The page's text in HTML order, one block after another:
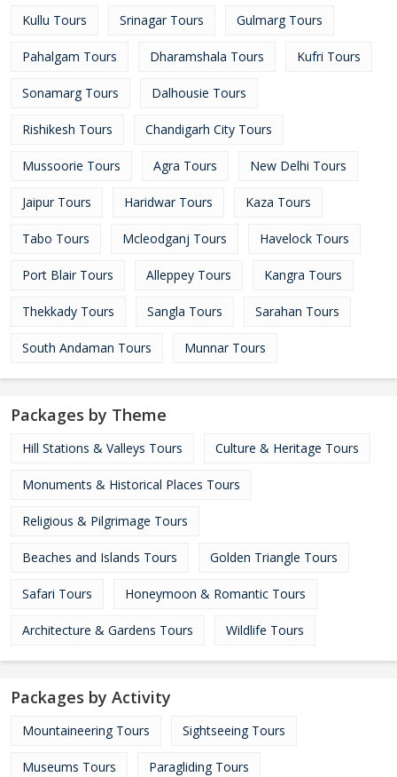
Kullu Tours Srinagar Tours Gulmarg Tours
Pahalgam Tours Dharamshala Tours Kufri Tours
Sonamarg Tours Dalhousie Tours
Rishikesh Tours Chandigarh City Tours
Mussoorie Tours Agra Tours New Delhi Tours
Jaipur Tours Haridwar Tours Kaza Tours
Tabo Tours Mcleodganj Tours Havelock Tours
Port Blair Tours Alleppey Tours Kangra Tours
Thekkady Tours Sangla Tours Sarahan Tours
South Andaman Tours Munnar Tours
Packages by Theme
Hill Stations & Valleys Tours Culture & Heritage Tours
Monuments & Historical Places Tours
Religious & Pilgrimage Tours
Beaches and Islands Tours Golden Triangle Tours
Safari Tours Honeymoon & Romantic Tours
Architecture & Gardens Tours Wildlife Tours
Packages by Activity
Mountaineering Tours Sightseeing Tours
Museums Tours Paragliding Tours